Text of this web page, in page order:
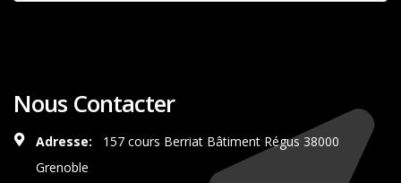
Nous Contacter
Adresse:
157 cours Berriat Bâtiment Régus 38000
Grenoble